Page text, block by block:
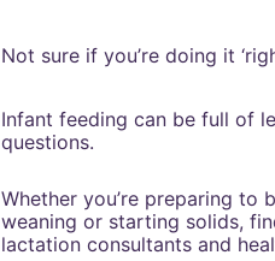
Not sure if you’re doing it
Infant feeding can be full of
questions.
Whether you’re preparing to
weaning or starting solids,
lactation consultants and